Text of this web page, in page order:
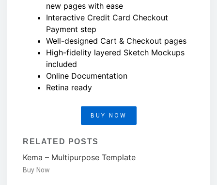
new pages with ease
Interactive Credit Card Checkout
Payment step
Well-designed Cart & Checkout pages
High-fidelity layered Sketch Mockups
included
Online Documentation
Retina ready
BUY NOW
RELATED POSTS
Kema – Multipurpose Template
Buy Now